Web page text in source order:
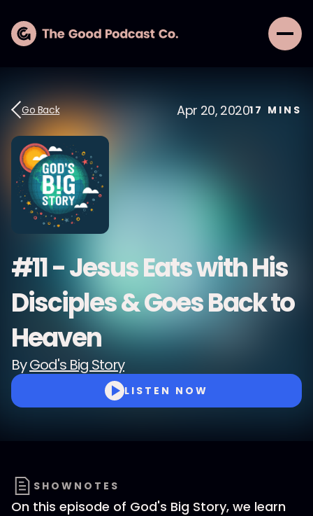
Go Back Apr 20, 202017 MINS
#11 - Jesus Eats with His
Disciples & Goes Back to
Heaven
ByGod's Big Story
LISTEN NOW
SHOWNOTES
On this episode of God's Big Story, we learn